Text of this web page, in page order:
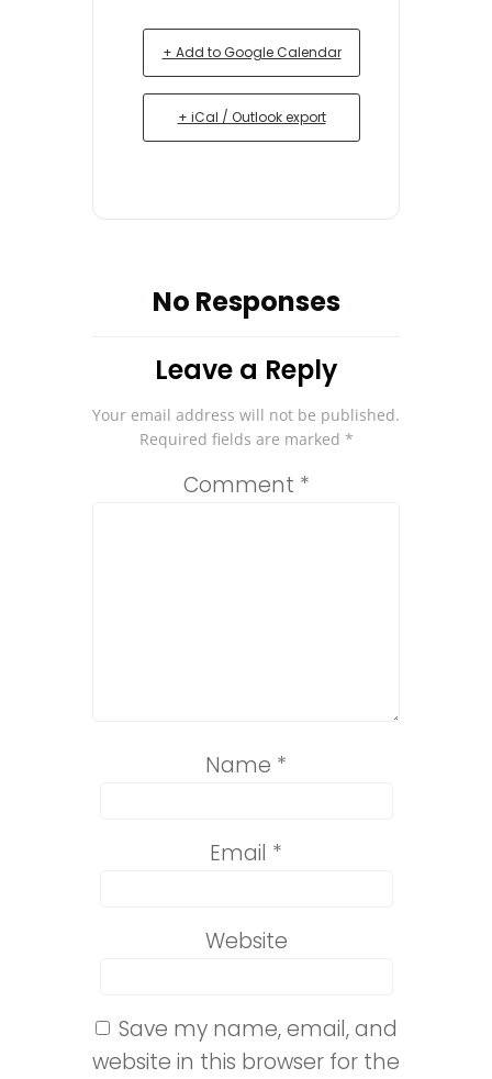
+ Add to Google Calendar
+ iCal / Outlook export
No Responses
Leave a Reply
Your email address will not be published.
Required fields are marked *
Comment *
Name *
Email *
Website
Save my name, email, and
website in this browser for the